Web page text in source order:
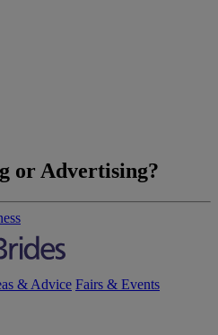
or Advertising?
& Advice Fairs & Events